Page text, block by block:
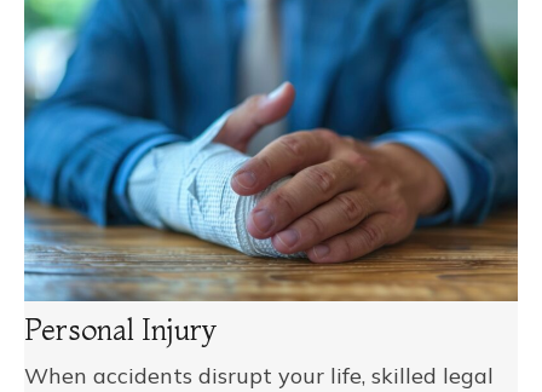
Personal Injury
When accidents disrupt your life, skilled legal